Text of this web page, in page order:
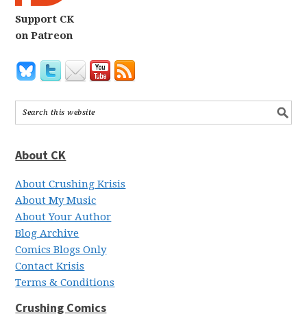
Support CK
on Patreon
About CK
About Crushing Krisis
About My Music
About Your Author
Blog Archive
Comics Blogs Only
Contact Krisis
Terms & Conditions
Crushing Comics